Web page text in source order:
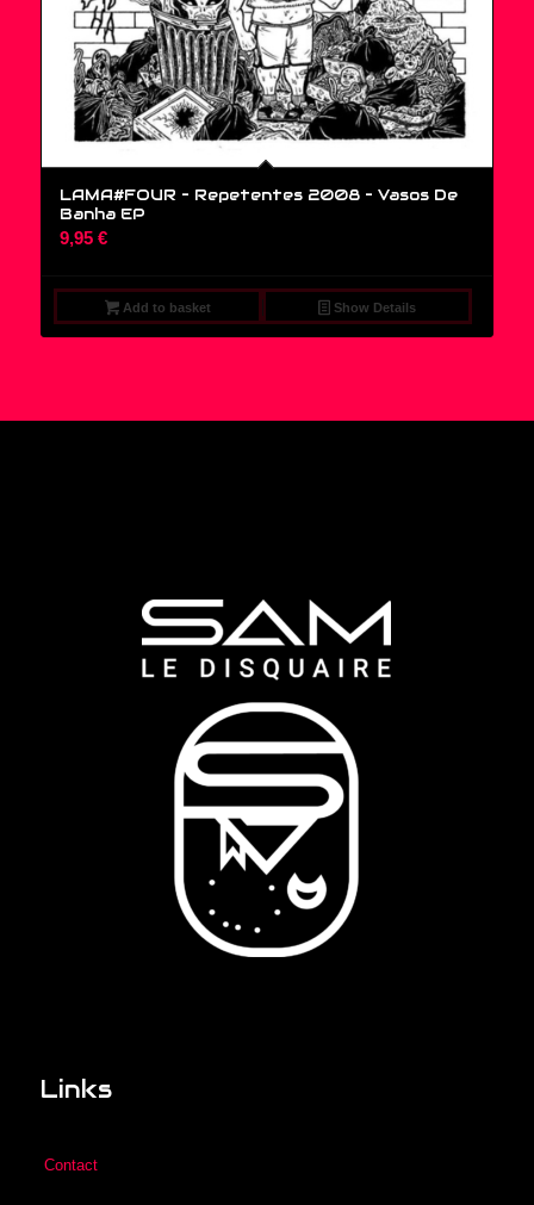
LAMA#FOUR – Repetentes 2008 ‎– Vasos De
Banha EP
9,95 €
Add to basket Show Details
Links
Contact